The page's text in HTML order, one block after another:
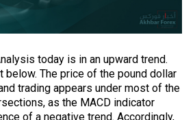
today is in an upward trend.
below. The price of the pound dollar
trading appears under most of the
as the MACD indicator
of a negative trend. Accordingly,